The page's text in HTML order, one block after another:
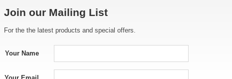
Join our Mailing List
For the the latest products and special offers.
Your Name